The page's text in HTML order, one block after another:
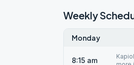
Weekly
Monday
8:15 am